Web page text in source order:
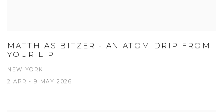
MATTHIAS BITZER - AN ATOM DRIP FROM
YOUR LIP
NEW YORK
2 APR - 9 MAY 2026